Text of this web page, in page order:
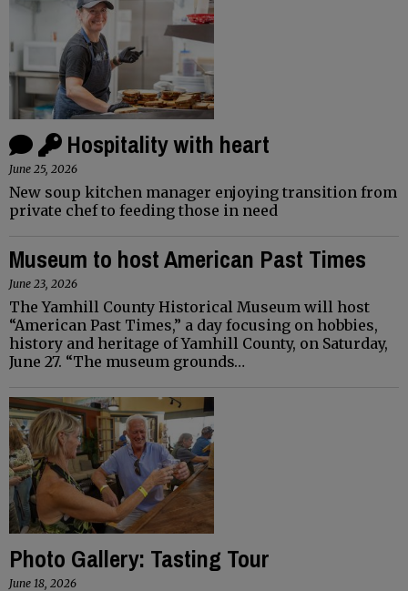
Hospitality with heart
June 25, 2026
New soup kitchen manager enjoying transition from
private chef to feeding those in need
Museum to host American Past Times
June 23, 2026
The Yamhill County Historical Museum will host
“American Past Times,” a day focusing on hobbies,
history and heritage of Yamhill County, on Saturday,
June 27. “The museum grounds…
Photo Gallery: Tasting Tour
June 18, 2026